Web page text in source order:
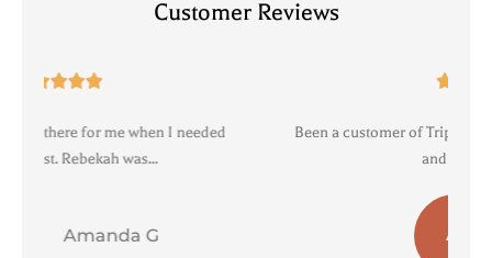
Customer Reviews
Been a customer of Triple agency for years. Professional